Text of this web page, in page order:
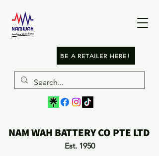
BE A RETAILER HERE!
NAM WAH BATTERY CO PTE LTD
Est. 1950